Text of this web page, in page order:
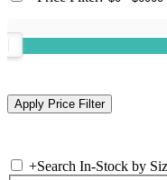
+Search In-Stock by